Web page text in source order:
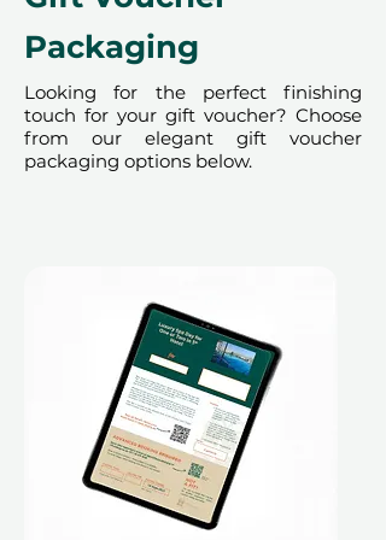
Packaging
Looking for the perfect finishing
touch for your gift voucher? Choose
from our elegant gift voucher
packaging options below.